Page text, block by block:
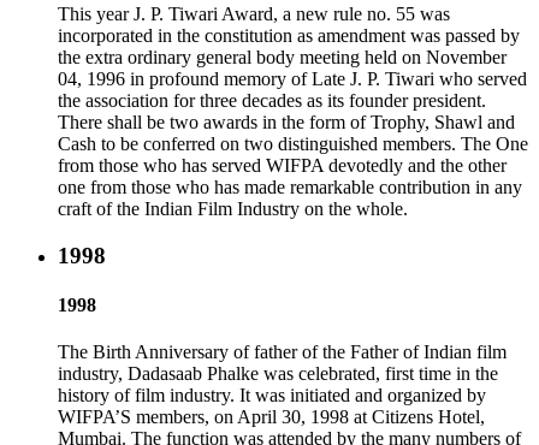
This year J. P. Tiwari Award, a new rule no. 55 was
incorporated in the constitution as amendment was passed by
the extra ordinary general body meeting held on November
04, 1996 in profound memory of Late J. P. Tiwari who served
the association for three decades as its founder president.
There shall be two awards in the form of Trophy, Shawl and
Cash to be conferred on two distinguished members. The One
from those who has served WIFPA devotedly and the other
one from those who has made remarkable contribution in any
craft of the Indian Film Industry on the whole.
1998
1998
The Birth Anniversary of father of the Father of Indian film
industry, Dadasaab Phalke was celebrated, first time in the
history of film industry. It was initiated and organized by
WIFPA’S members, on April 30, 1998 at Citizens Hotel,
Mumbai. The function was attended by the many numbers of